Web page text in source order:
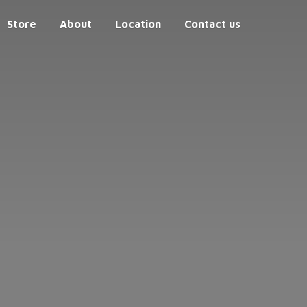
Store About Location Contact us